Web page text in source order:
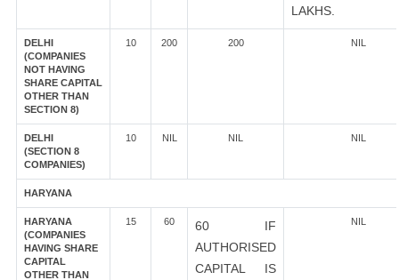
LAKHS.
DELHI
(COMPANIES
NOT HAVING
SHARE CAPITAL
OTHER THAN
SECTION 8)
10 200 200 NIL
DELHI
(SECTION 8
COMPANIES)
10 NIL NIL NIL
HARYANA
HARYANA
(COMPANIES
HAVING SHARE
CAPITAL
OTHER THAN
15 60
60 IF
AUTHORISED
CAPITAL IS
NIL